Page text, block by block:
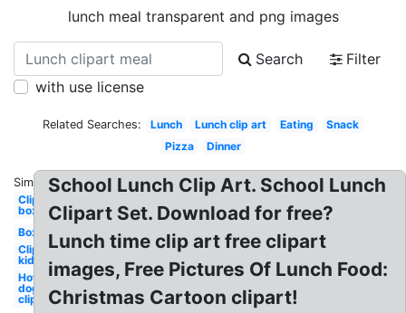
lunch meal transparent and png images
Search
Filter
with use license
Related Searches: Lunch Lunch clip art Eating
Snack
Pizza
Dinner
Similar:
Clipart
box
Box
Clipart
kid
Hot
dog
clipart
School Lunch Clip Art. School Lunch
Clipart Set. Download for free?
Lunch time clip art free clipart
images, Free Pictures Of Lunch Food:
Christmas Cartoon clipart!